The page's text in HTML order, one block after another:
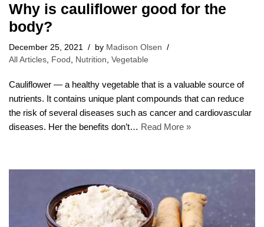
Why is cauliflower good for the
body?
December 25, 2021 by Madison Olsen
All Articles, Food , Nutrition, Vegetable
Cauliflower — a healthy vegetable that is a valuable source of
nutrients. It contains unique plant compounds that can reduce
the risk of several diseases such as cancer and cardiovascular
diseases. Her the benefits don’t… Read More »